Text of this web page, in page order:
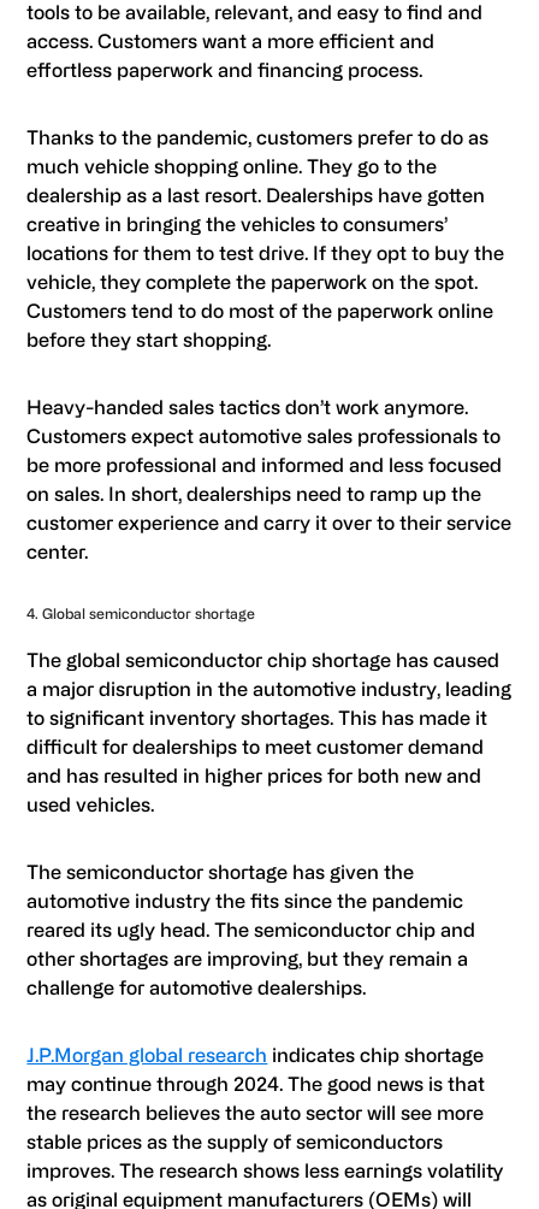
tools to be available, relevant, and easy to find and
access. Customers want a more efficient and
effortless paperwork and financing process.
Thanks to the pandemic, customers prefer to do as
much vehicle shopping online. They go to the
dealership as a last resort. Dealerships have gotten
creative in bringing the vehicles to consumers’
locations for them to test drive. If they opt to buy the
vehicle, they complete the paperwork on the spot.
Customers tend to do most of the paperwork online
before they start shopping.
Heavy-handed sales tactics don’t work anymore.
Customers expect automotive sales professionals to
be more professional and informed and less focused
on sales. In short, dealerships need to ramp up the
customer experience and carry it over to their service
center.
4. Global semiconductor shortage
The global semiconductor chip shortage has caused
a major disruption in the automotive industry, leading
to significant inventory shortages. This has made it
difficult for dealerships to meet customer demand
and has resulted in higher prices for both new and
used vehicles.
The semiconductor shortage has given the
automotive industry the fits since the pandemic
reared its ugly head. The semiconductor chip and
other shortages are improving, but they remain a
challenge for automotive dealerships.
J.P.Morgan global research indicates chip shortage
may continue through 2024. The good news is that
the research believes the auto sector will see more
stable prices as the supply of semiconductors
improves. The research shows less earnings volatility
as original equipment manufacturers (OEMs) will